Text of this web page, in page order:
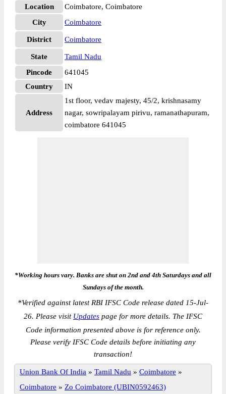
Location
Coimbatore, Coimbatore
City
Coimbatore
District Coimbatore
State
Tamil Nadu
Pincode
641045
Country
IN
Address
1st floor, vedav majesty, 45/2, krishnasamy
nagar, sowripalayam pirivu, ramanathapuram,
coimbatore 641045
*Working hours vary. Banks are shut on 2nd and 4th Saturdays and all
Sundays of the month.
*Verified against latest RBI IFSC Code release dated 15-Jul-
26. Please visit Updates page for more details. The IFSC
Code information presented above is for reference only.
Please verify IFSC Code details before initiating any
transaction!
Union Bank Of India » Tamil Nadu » Coimbatore »
Coimbatore » Zo Coimbatore (UBIN0592463)